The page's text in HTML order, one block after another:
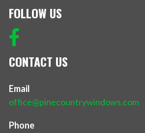
FOLLOW US
CONTACT US
Email
office@pinecountrywindows.com
Phone